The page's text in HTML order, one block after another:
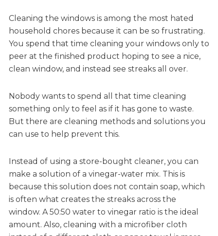
Cleaning the windows is among the most hated
household chores because it can be so frustrating.
You spend that time cleaning your windows only to
peer at the finished product hoping to see a nice,
clean window, and instead see streaks all over.
Nobody wants to spend all that time cleaning
something only to feel as if it has gone to waste.
But there are cleaning methods and solutions you
can use to help prevent this.
Instead of using a store-bought cleaner, you can
make a solution of a vinegar-water mix. This is
because this solution does not contain soap, which
is often what creates the streaks across the
window. A 50:50 water to vinegar ratio is the ideal
amount. Also, cleaning with a microfiber cloth